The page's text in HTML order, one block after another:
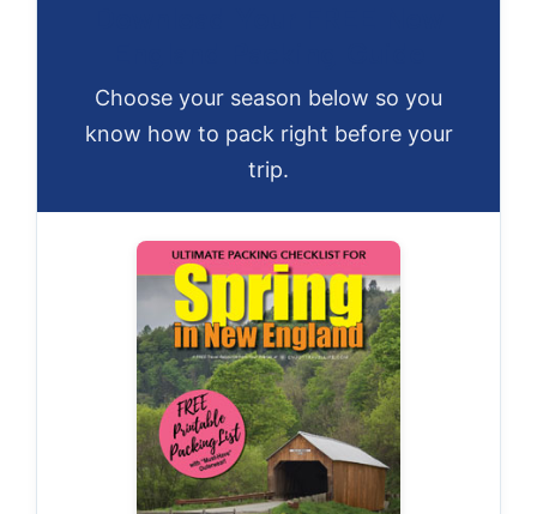
Choose your season below so you
know how to pack right before your
trip.